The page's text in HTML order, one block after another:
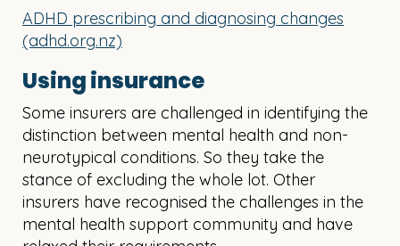
ADHD prescribing and diagnosing changes
(adhd.org.nz)
Using insurance
Some insurers are challenged in identifying the
distinction between mental health and non-
neurotypical conditions. So they take the
stance of excluding the whole lot. Other
insurers have recognised the challenges in the
mental health support community and have